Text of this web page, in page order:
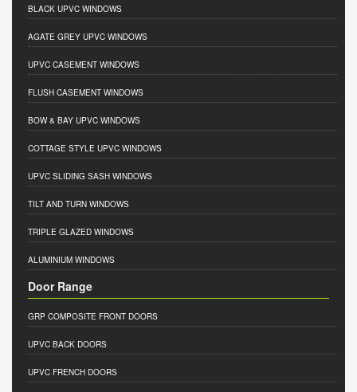
BLACK UPVC WINDOWS
AGATE GREY UPVC WINDOWS
UPVC CASEMENT WINDOWS
FLUSH CASEMENT WINDOWS
BOW & BAY UPVC WINDOWS
COTTAGE STYLE UPVC WINDOWS
UPVC SLIDING SASH WINDOWS
TILT AND TURN WINDOWS
TRIPLE GLAZED WINDOWS
ALUMINIUM WINDOWS
Door Range
GRP COMPOSITE FRONT DOORS
UPVC BACK DOORS
UPVC FRENCH DOORS